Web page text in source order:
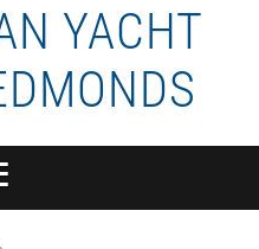
YACHT